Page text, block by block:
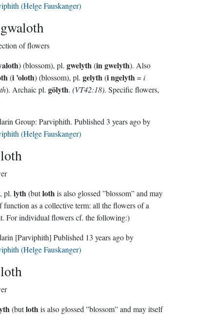
(Helge Fauskanger)
gwaloth
of flowers
) (blossom), pl. gwelyth (in gwelyth). Also
(i ’oloth) (blossom), pl. gelyth (i ngelyth =i
). Archaic pl. gölyth. (VT42:18). Specific flowers,
Sindarin Group: Parviphith . Published 3 years agoby
(Helge Fauskanger)
loth
, pl. lyth (butloth is also glossed ”blossom” and may
function as a collective term: all the flowers of a
For individual flowers cf. the following:)
[Parviphith] Published 13 years agoby
(Helge Fauskanger)
loth
(butloth